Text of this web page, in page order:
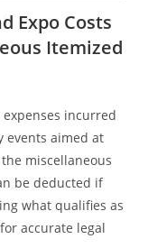
Expo Costs
Itemized
incurred
events aimed at
miscellaneous
be deducted if
what qualifies as
accurate legal